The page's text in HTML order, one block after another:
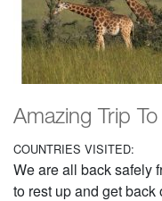
Amazing Trip
COUNTRIES VISITED:
We are all back safely
to rest up and get back